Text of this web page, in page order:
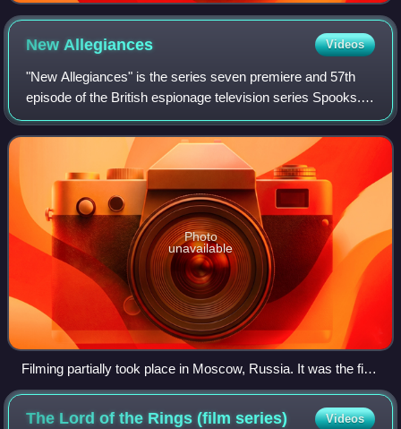
NewAllegiances Videos
"New Allegiances" is the series seven premiere and 57th
episode of the British espionage television series Spooks. It
was originally broadcast on BBC One on 27 October 2008.
The episode was written by
Photo
unavailable
Filming partially took place in Moscow, Russia. It was the first
time in series history where filming took place outside the
United Kingdom.
The Lord of the Rings (filmseries) Videos